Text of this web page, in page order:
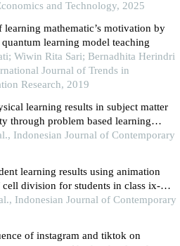
and Technology, 2025
learning mathematic’s motivation by
learning model teaching
Wiwin Rita Sari; Bernadhita Herindri
Journal of Trends in
Research, 2019
learning results in subject matter
through problem based learning
students at smpn 3 surabaya
Indonesian Journal of Contemporary
learning results using animation
division for students in class ix-d
Indonesian Journal of Contemporary
of instagram and tiktok on